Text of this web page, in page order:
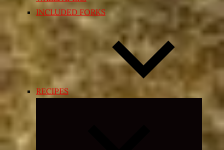
INCLUDED FORKS
RECIPES
Expand
menu